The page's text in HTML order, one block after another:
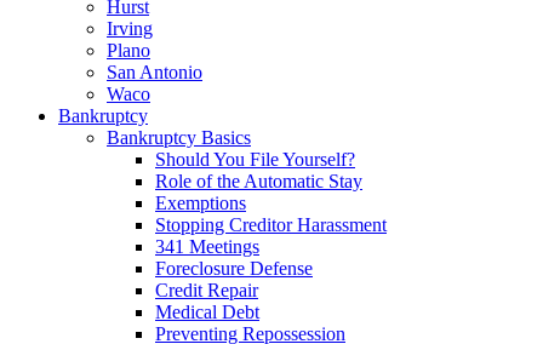
Hurst
Irving
Plano
San Antonio
Waco
Bankruptcy
Bankruptcy Basics
Should You File Yourself?
Role of the Automatic Stay
Exemptions
Stopping Creditor Harassment
341 Meetings
Foreclosure Defense
Credit Repair
Medical Debt
Preventing Repossession